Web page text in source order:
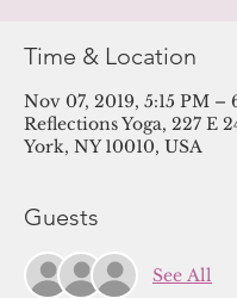
Time & Location
Nov 07, 2019, 5:15 PM –
Reflections Yoga, 227 E
York, NY 10010, USA
Guests
See All